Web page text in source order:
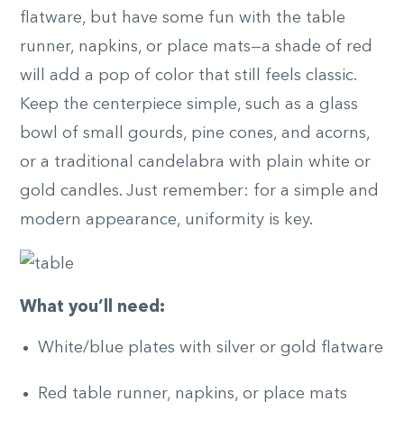
flatware, but have some fun with the table
runner, napkins, or place mats—a shade of red
will add a pop of color that still feels classic.
Keep the centerpiece simple, such as a glass
bowl of small gourds, pine cones, and acorns,
or a traditional candelabra with plain white or
gold candles. Just remember: for a simple and
modern appearance, uniformity is key.
What you’ll need:
White/blue plates with silver or gold flatware
Red table runner, napkins, or place mats